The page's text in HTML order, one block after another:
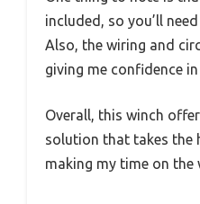
included, so you’ll
Also, the wiring and
giving me confidence
Overall, this winch
solution that takes the
making my time on the